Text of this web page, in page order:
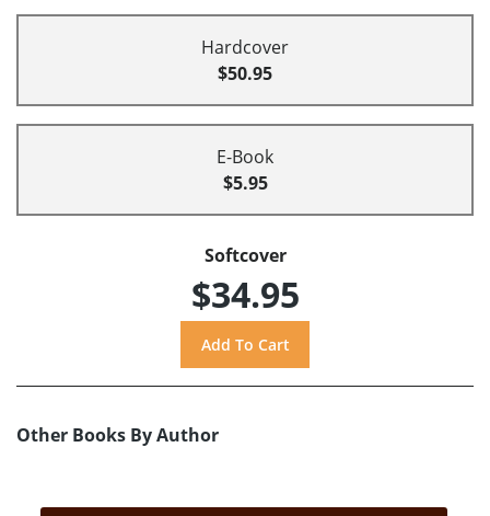
Hardcover
$50.95
E-Book
$5.95
Softcover
$34.95
Other Books By Author